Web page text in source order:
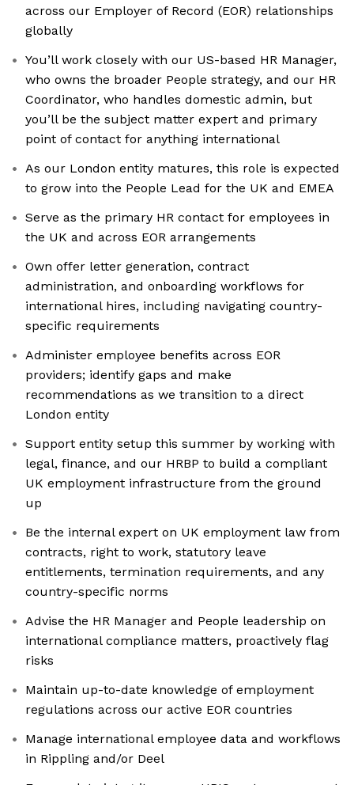
across our Employer of Record (EOR) relationships
globally
You’ll work closely with our US-based HR Manager,
who owns the broader People strategy, and our HR
Coordinator, who handles domestic admin, but
you’ll be the subject matter expert and primary
point of contact for anything international
As our London entity matures, this role is expected
to grow into the People Lead for the UK and EMEA
Serve as the primary HR contact for employees in
the UK and across EOR arrangements
Own offer letter generation, contract
administration, and onboarding workflows for
international hires, including navigating country-
specific requirements
Administer employee benefits across EOR
providers; identify gaps and make
recommendations as we transition to a direct
London entity
Support entity setup this summer by working with
legal, finance, and our HRBP to build a compliant
UK employment infrastructure from the ground
up
Be the internal expert on UK employment law from
contracts, right to work, statutory leave
entitlements, termination requirements, and any
country-specific norms
Advise the HR Manager and People leadership on
international compliance matters, proactively flag
risks
Maintain up-to-date knowledge of employment
regulations across our active EOR countries
Manage international employee data and workflows
in Rippling and/or Deel